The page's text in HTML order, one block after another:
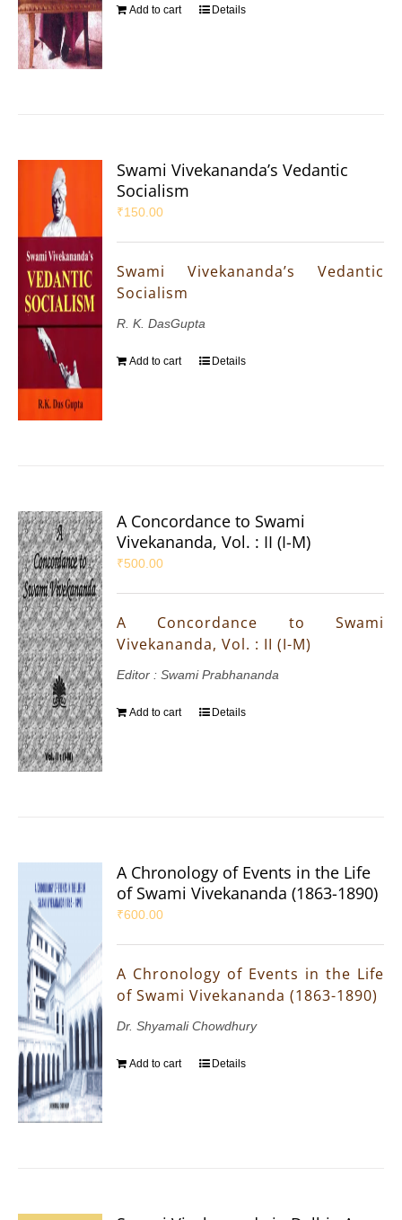
Add to cart Details
Swami Vivekananda’s Vedantic
Socialism
₹150.00
Swami Vivekananda’s Vedantic
Socialism
R. K. DasGupta
Add to cart Details
A Concordance to Swami
Vivekananda, Vol. : II (I-M)
₹500.00
A Concordance to Swami
Vivekananda, Vol. : II (I-M)
Editor : Swami Prabhananda
Add to cart Details
A Chronology of Events in the Life
of Swami Vivekananda (1863-1890)
₹600.00
A Chronology of Events in the Life
of Swami Vivekananda (1863-1890)
Dr. Shyamali Chowdhury
Add to cart Details